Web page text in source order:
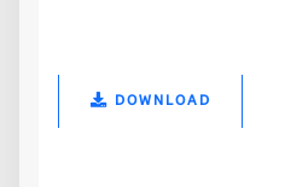
DOWNLOAD